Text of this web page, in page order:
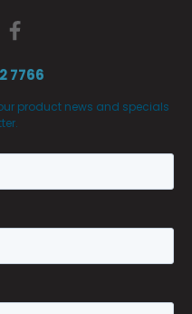
7766
product news and specials